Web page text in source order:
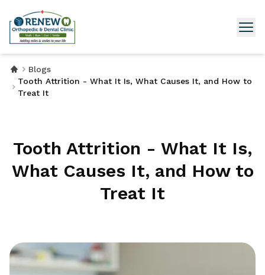
Blogs
Tooth Attrition - What It Is, What Causes It, and How to
Treat It
Tooth Attrition - What It Is,
What Causes It, and How to
Treat It